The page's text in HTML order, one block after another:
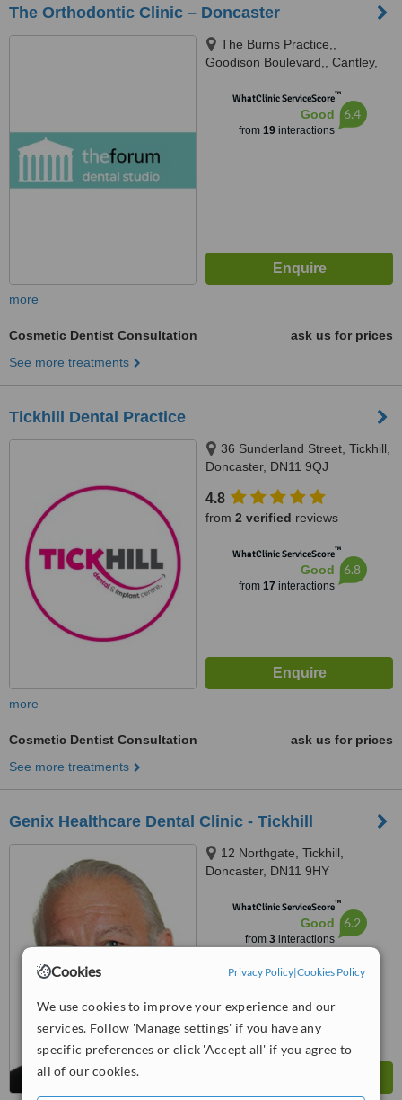
Cookies Privacy Policy|Cookies Policy
We use cookies to improve your experience and our
services. Follow 'Manage settings' if you have any
specific preferences or click 'Accept all' if you agree to
all of our cookies.
The Orthodontic Clinic – Doncaster
The Burns Practice,,
Goodison Boulevard,, Cantley,
WhatClinic ServiceScore™
Good
from 19interactions
6.4
more
Cosmetic Dentist Consultation
ask us for prices
See more treatments
Tickhill Dental Practice
36 Sunderland Street, Tickhill,
Doncaster, DN11 9QJ
4.8
from 2 verified reviews
WhatClinic ServiceScore™
Good
from 17 interactions
6.8
more
Cosmetic Dentist Consultation
ask us for prices
See more treatments
Genix Healthcare Dental Clinic - Tickhill
12 Northgate, Tickhill,
Doncaster, DN11 9HY
WhatClinic ServiceScore™
Good
from 3interactions
6.2